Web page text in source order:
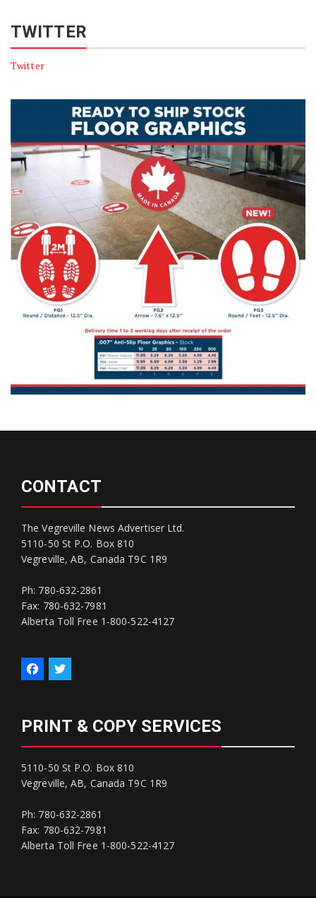
TWITTER
Twitter
CONTACT
The Vegreville News Advertiser Ltd.
5110-50 St P.O. Box 810
Vegreville, AB, Canada T9C 1R9
Ph: 780-632-2861
Fax: 780-632-7981
Alberta Toll Free 1-800-522-4127
PRINT & COPY SERVICES
5110-50 St P.O. Box 810
Vegreville, AB, Canada T9C 1R9
Ph: 780-632-2861
Fax: 780-632-7981
Alberta Toll Free 1-800-522-4127